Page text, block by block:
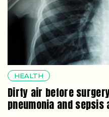
HEALTH
Dirty air before
pneumonia and